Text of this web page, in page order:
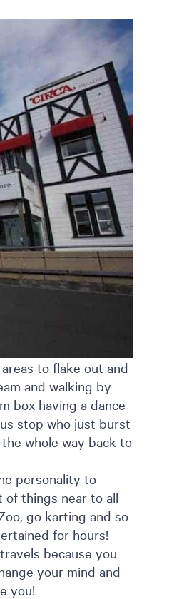
to flake out and
and walking by
box having a dance
stop who just burst
whole way back to
personality to
things near to all
go karting and so
for hours!
because you
your mind and
you!